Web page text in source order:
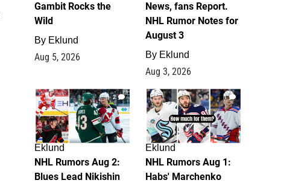
Gambit Rocks the
Wild
By Eklund
Aug 5, 2026
News, fans Report.
NHL Rumor Notes for
August 3
By Eklund
Aug 3, 2026
2
Eklund
NHL Rumors Aug 2:
Blues Lead Nikishin
1
Eklund
NHL Rumors Aug 1:
Habs' Marchenko